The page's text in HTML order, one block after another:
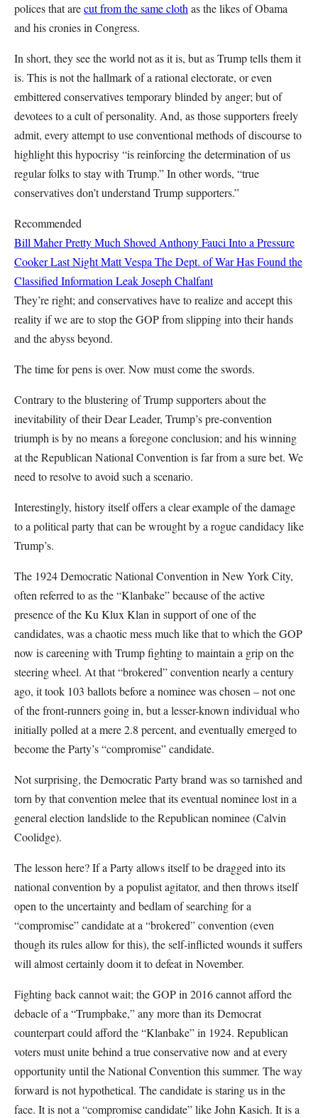
polices that arecut from the same cloth as the likes of Obama
and his cronies in Congress.
In short, they see the world not as it is, but as Trump tells them it
is. This is not the hallmark of a rational electorate, or even
embittered conservatives temporary blinded by anger; but of
devotees to a cult of personality. And, as those supporters freely
admit, every attempt to use conventional methods of discourse to
highlight this hypocrisy “is reinforcing the determination of us
regular folks to stay with Trump.” In other words, “true
conservatives don’t understand Trump supporters.”
Recommended
Bill Maher Pretty Much Shoved Anthony Fauci Into a Pressure
Cooker Last NightMatt Vespa The Dept. of War Has Found the
Classified Information LeakJoseph Chalfant
They’re right; and conservatives have to realize and accept this
reality if we are to stop the GOP from slipping into their hands
and the abyss beyond.
The time for pens is over. Now must come the swords.
Contrary to the blustering of Trump supporters about the
inevitability of their Dear Leader, Trump’s pre-convention
triumph is by no means a foregone conclusion; and his winning
at the Republican National Convention is far from a sure bet. We
need to resolve to avoid such a scenario.
Interestingly, history itself offers a clear example of the damage
to a political party that can be wrought by a rogue candidacy like
Trump’s.
The 1924 Democratic National Convention in New York City,
often referred to as the “Klanbake” because of the active
presence of the Ku Klux Klan in support of one of the
candidates, was a chaotic mess much like that to which the GOP
now is careening with Trump fighting to maintain a grip on the
steering wheel. At that “brokered” convention nearly a century
ago, it took 103 ballots before a nominee was chosen – not one
of the front-runners going in, but a lesser-known individual who
initially polled at a mere 2.8 percent, and eventually emerged to
become the Party’s “compromise” candidate.
Not surprising, the Democratic Party brand was so tarnished and
torn by that convention melee that its eventual nominee lost in a
general election landslide to the Republican nominee (Calvin
Coolidge).
The lesson here? If a Party allows itself to be dragged into its
national convention by a populist agitator, and then throws itself
open to the uncertainty and bedlam of searching for a
“compromise” candidate at a “brokered” convention (even
though its rules allow for this), the self-inflicted wounds it suffers
will almost certainly doom it to defeat in November.
Fighting back cannot wait; the GOP in 2016 cannot afford the
debacle of a “Trumpbake,” any more than its Democrat
counterpart could afford the “Klanbake” in 1924. Republican
voters must unite behind a true conservative now and at every
opportunity until the National Convention this summer. The way
forward is not hypothetical. The candidate is staring us in the
face. It is not a “compromise candidate” like John Kasich. It is a